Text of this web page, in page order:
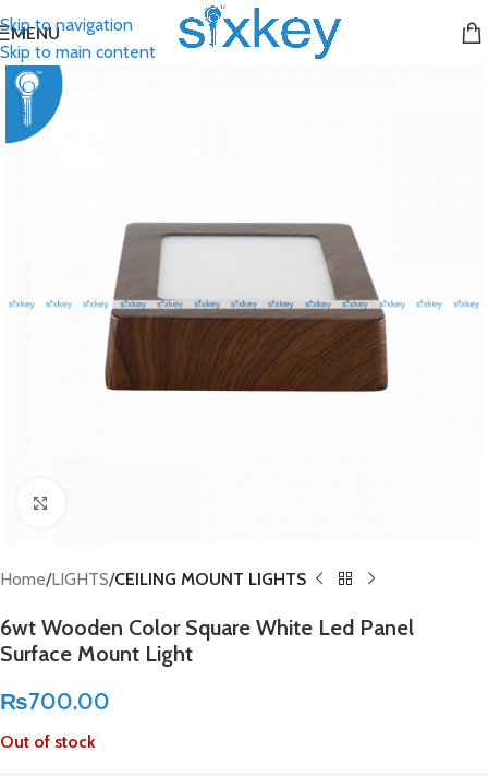
Skip to navigation
Skip to main content
MENU
Home LIGHTS CEILING MOUNT LIGHTS
6wt Wooden Color Square White Led Panel
Surface Mount Light
₨700.00
Out of stock